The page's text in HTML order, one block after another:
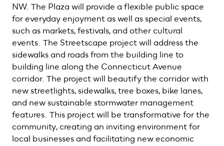
NW. The Plaza will provide a flexible public space
for everyday enjoyment as well as special events,
such as markets, festivals, and other cultural
events. The Streetscape project will address the
sidewalks and roads from the building line to
building line along the Connecticut Avenue
corridor. The project will beautify the corridor with
new streetlights, sidewalks, tree boxes, bike lanes,
and new sustainable stormwater management
features. This project will be transformative for the
community, creating an inviting environment for
local businesses and facilitating new economic